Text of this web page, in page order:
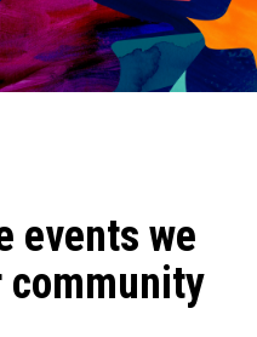
events we
community